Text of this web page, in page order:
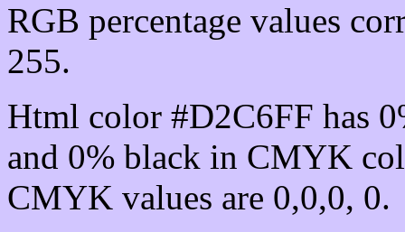
RGB percentage values
255.
Html color #D2C6FF has
and 0% black in CMYK
CMYK values are 0,0,0, 0.